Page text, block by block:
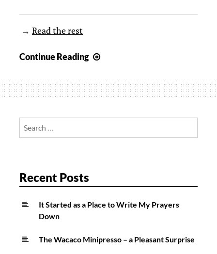
→ Read the rest
Continue Reading
in
Germany
Recent Posts
It Started as a Place to Write My Prayers
Down
The Wacaco Minipresso – a Pleasant Surprise